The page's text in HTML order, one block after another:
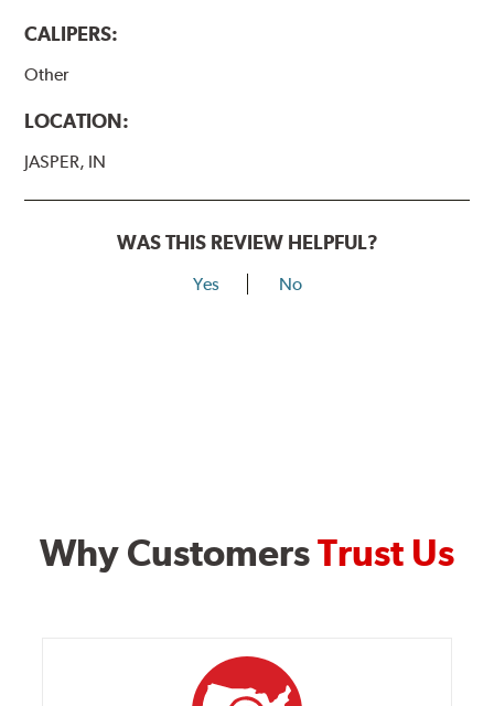
CALIPERS:
Other
LOCATION:
JASPER, IN
WAS THIS REVIEW HELPFUL?
Yes No
Why CustomersTrust Us